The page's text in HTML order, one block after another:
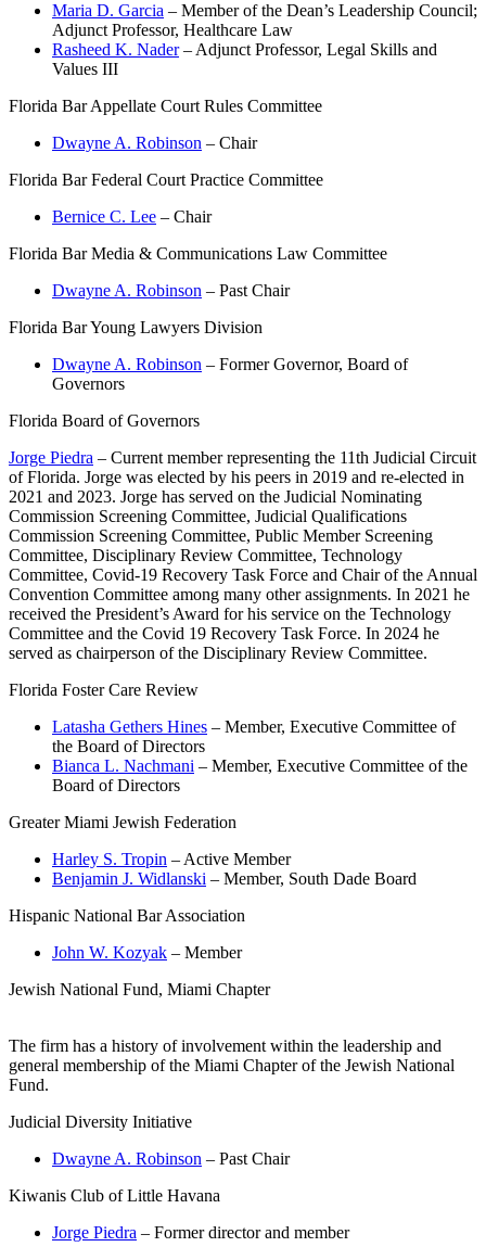
Maria D. Garcia – Member of the Dean’s Leadership Council;
Adjunct Professor, Healthcare Law
Rasheed K. Nader– Adjunct Professor, Legal Skills and
Values III
Florida Bar Appellate Court Rules Committee
Dwayne A. Robinson – Chair
Florida Bar Federal Court Practice Committee
Bernice C. Lee – Chair
Florida Bar Media & Communications Law Committee
Dwayne A. Robinson – Past Chair
Florida Bar Young Lawyers Division
Dwayne A. Robinson – Former Governor, Board of
Governors
Florida Board of Governors
Jorge Piedra – Current member representing the 11th Judicial Circuit
of Florida. Jorge was elected by his peers in 2019 and re-elected in
2021 and 2023. Jorge has served on the Judicial Nominating
Commission Screening Committee, Judicial Qualifications
Commission Screening Committee, Public Member Screening
Committee, Disciplinary Review Committee, Technology
Committee, Covid-19 Recovery Task Force and Chair of the Annual
Convention Committee among many other assignments. In 2021 he
received the President’s Award for his service on the Technology
Committee and the Covid 19 Recovery Task Force. In 2024 he
served as chairperson of the Disciplinary Review Committee.
Florida Foster Care Review
Latasha Gethers Hines – Member, Executive Committee of
the Board of Directors
Bianca L. Nachmani – Member, Executive Committee of the
Board of Directors
Greater Miami Jewish Federation
Harley S. Tropin – Active Member
Benjamin J. Widlanski – Member, South Dade Board
Hispanic National Bar Association
John W. Kozyak – Member
Jewish National Fund, Miami Chapter
The firm has a history of involvement within the leadership and
general membership of the Miami Chapter of the Jewish National
Fund.
Judicial Diversity Initiative
Dwayne A. Robinson – Past Chair
Kiwanis Club of Little Havana
Jorge Piedra – Former director and member